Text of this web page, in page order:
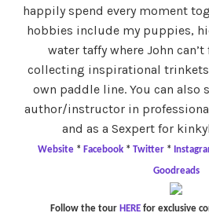
happily spend every moment
hobbies include my puppies,
water taffy where John
collecting inspirational
own paddle line. You can also
author/instructor in
and as a Sexpert for
Website * Facebook * Twitter *
Goodreads
Follow the tour HEREfor exclusive